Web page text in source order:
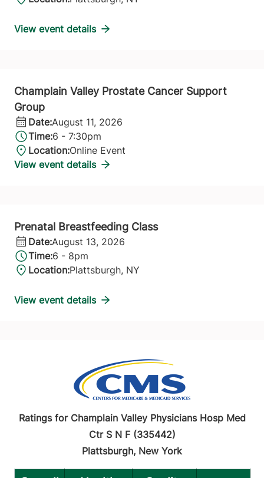
View event details
Champlain Valley Prostate Cancer Support
Group
Date:August 11, 2026
Time:6 - 7:30pm
Location:Online Event
View event details
Prenatal Breastfeeding Class
Date:August 13, 2026
Time:6 - 8pm
Location:Plattsburgh, NY
View event details
Ratings for Champlain Valley Physicians Hosp Med
Ctr S N F (335442)
Plattsburgh, New York